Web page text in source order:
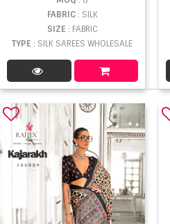
FABRIC: SILK
SIZE : FABRIC
TYPE: SILK SAREES WHOLESALE